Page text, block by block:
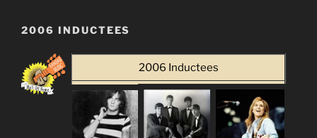
2006 INDUCTEES
2006 Inductees